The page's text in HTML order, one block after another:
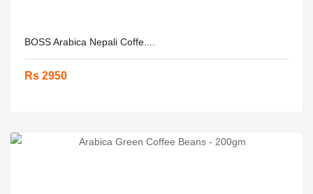
BOSS Arabica Nepali Coffe....
Rs 2950